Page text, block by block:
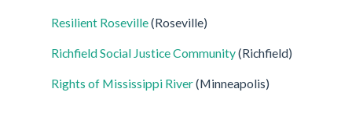
Resilient Roseville(Roseville)
Richfield Social Justice Community(Richfield)
Rights of Mississippi River(Minneapolis)